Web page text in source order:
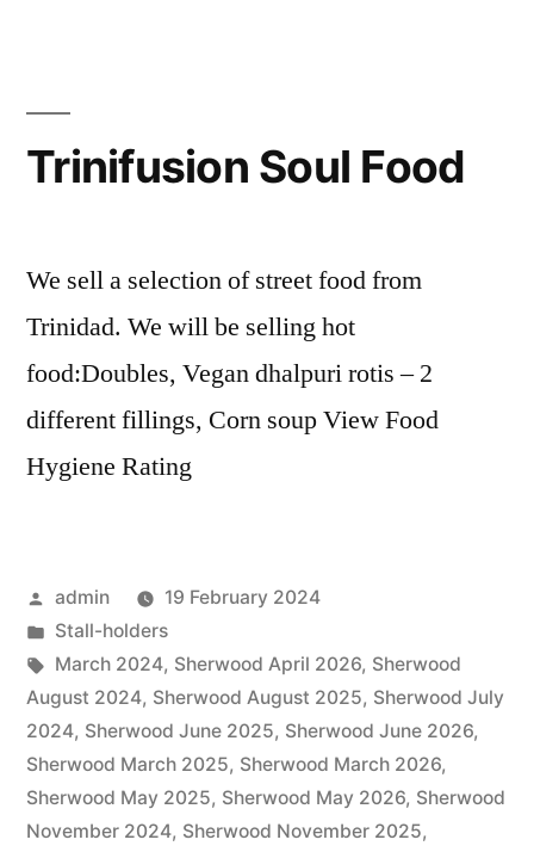
Trinifusion Soul Food
We sell a selection of street food from
Trinidad. We will be selling hot
food:Doubles, Vegan dhalpuri rotis – 2
different fillings, Corn soup View Food
Hygiene Rating
Posted
by
admin
19 February 2024
Posted
in
Stall-holders
Tags:
March 2024, Sherwood April 2026, Sherwood
August 2024, Sherwood August 2025, Sherwood July
2024, Sherwood June 2025, Sherwood June 2026,
Sherwood March 2025, Sherwood March 2026,
Sherwood May 2025, Sherwood May 2026, Sherwood
November 2024, Sherwood November 2025,